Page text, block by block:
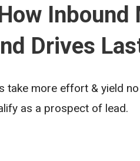
Drives
take more effort & yield
as a prospect of lead.